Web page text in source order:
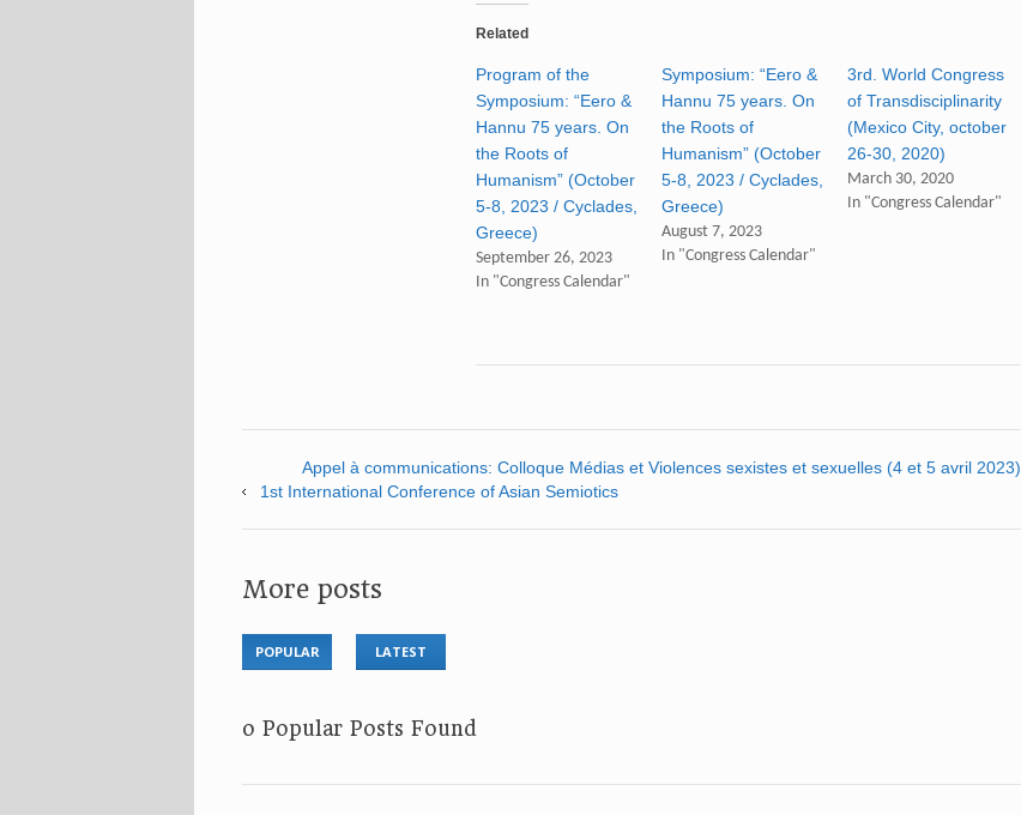
Related
Program of the
Symposium: “Eero &
Hannu 75 years. On
the Roots of
Humanism” (October
5-8, 2023 / Cyclades,
Greece)
September 26, 2023
In "Congress Calendar"
Symposium: “Eero &
Hannu 75 years. On
the Roots of
Humanism” (October
5-8, 2023 / Cyclades,
Greece)
August 7, 2023
In "Congress Calendar"
3rd. World Congress
of Transdisciplinarity
(Mexico City, october
26-30, 2020)
March 30, 2020
In "Congress Calendar"
Appel à communications: Colloque Médias et Violences sexistes et sexuelles (4 et 5 avril 2023)
1st International Conference of Asian Semiotics
More posts
POPULAR LATEST
No Popular Posts Found